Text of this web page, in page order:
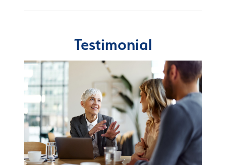
Testimonial